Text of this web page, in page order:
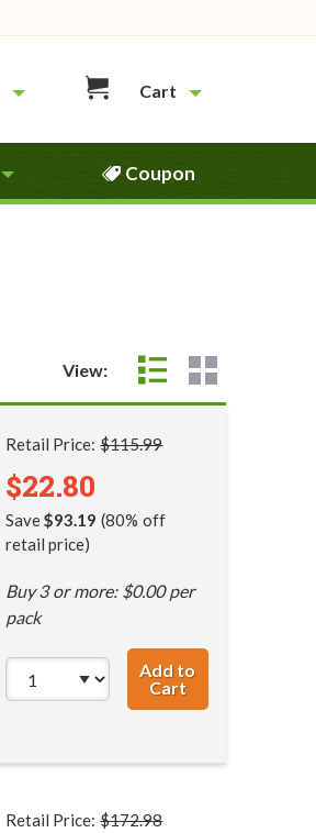
Cart
Coupon
View:
Retail Price:$115.99
$22.80
Save$93.19 (80% off
retail price)
Buy 3 or more: $0.00 per
pack
Add to
CartHP 96 /
Retail Price:$172.98